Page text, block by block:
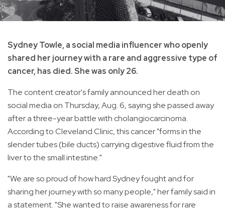
Sydney Towle, a social media influencer who openly
shared her journey with a rare and aggressive type of
cancer, has died. She was only 26.
The content creator's family announced her death on
social media on Thursday, Aug. 6, saying she passed away
after a three-year battle with cholangiocarcinoma.
According to Cleveland Clinic, this cancer "forms in the
slender tubes (bile ducts) carrying digestive fluid from the
liver to the small intestine."
"We are so proud of how hard Sydney fought and for
sharing her journey with so many people," her family said in
a statement. "She wanted to raise awareness for rare